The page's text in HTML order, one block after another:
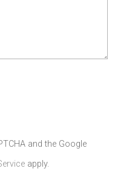
and the Google
apply.